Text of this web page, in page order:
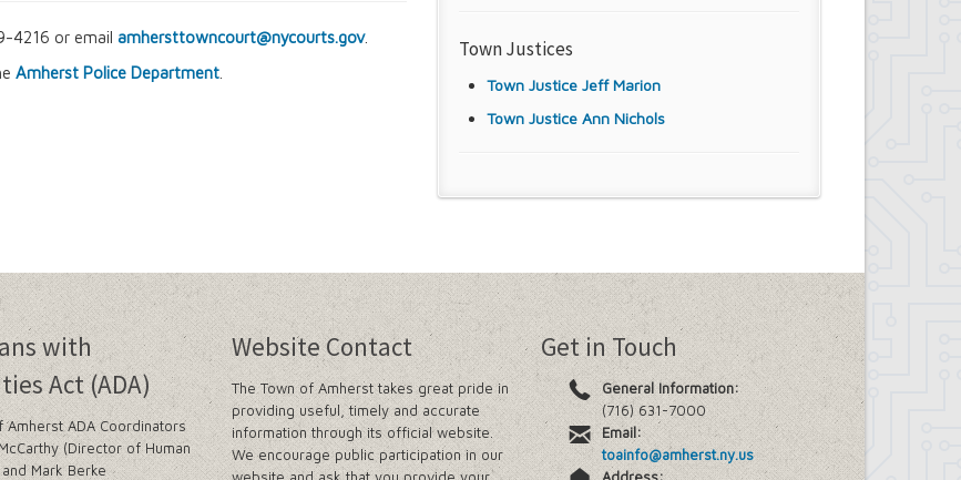
4216 or email amhersttowncourt@nycourts.gov.
Amherst Police Department
Town Justices
Town Justice Jeff Marion
Town Justice Ann Nichols
with
Act (ADA)
Amherst ADA Coordinators
(Director of Human
Mark Berke
Website Contact
The Town of Amherst takes great pride in
providing useful, timely and accurate
information through its official website.
We encourage public participation in our
Get in Touch
General Information:
(716) 631-7000
Email:
toainfo@amherst.ny.us